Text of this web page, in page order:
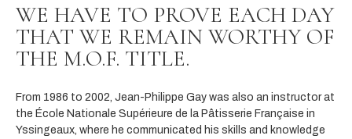
WE HAVE TO PROVE EACH DAY
THAT WE REMAIN WORTHY OF
THE M.O.F. TITLE.
From 1986 to 2002, Jean-Philippe Gay was also an instructor at
the École Nationale Supérieure de la Pâtisserie Française in
Yssingeaux, where he communicated his skills and knowledge